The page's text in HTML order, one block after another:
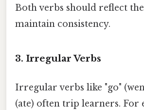
Both verbs should reflect
maintain consistency.
3. Irregular Verbs
Irregular verbs like "go"
(ate) often trip learners. For